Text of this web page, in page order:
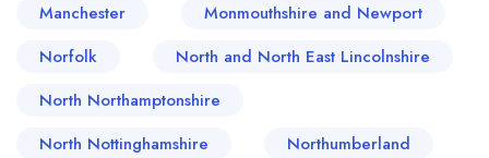
Manchester
Monmouthshire and Newport
Norfolk
North and North East Lincolnshire
North Northamptonshire
North Nottinghamshire
Northumberland